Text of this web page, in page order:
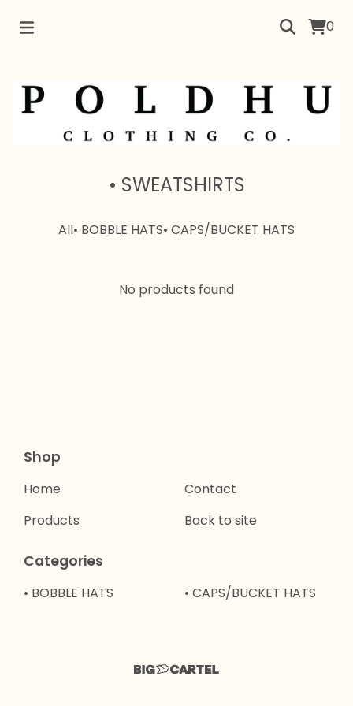
0
• SWEATSHIRTS
All• BOBBLE HATS• CAPS/BUCKET HATS
No products found
Shop
Home
Products
Contact
Back to site
Categories
• BOBBLE HATS • CAPS/BUCKET HATS